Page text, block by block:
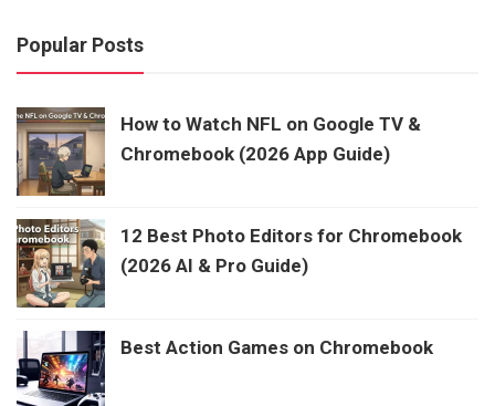
Popular Posts
How to Watch NFL on Google TV &
Chromebook (2026 App Guide)
12 Best Photo Editors for Chromebook
(2026 AI & Pro Guide)
Best Action Games on Chromebook